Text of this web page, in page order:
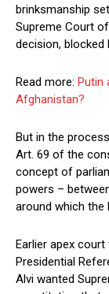
brinksmanship
Supreme Court
decision, blocked
Read more: Putin
Afghanistan?
But in the
Art. 69 of the
concept of
powers –
around which the
Earlier apex
Presidential
Alvi wanted